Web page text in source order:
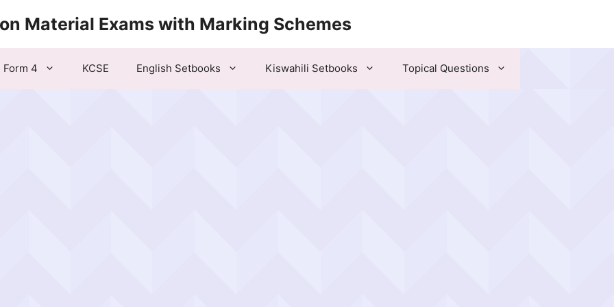
Material Exams with Marking Schemes
Form 4 KCSE English Setbooks Kiswahili Setbooks Topical Questions